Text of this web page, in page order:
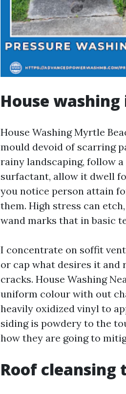
House
House Washing Myrtle
mould devoid of scarring
rainy landscaping, follow
surfactant, allow it dwell
you notice person attain
them. High stress can
wand marks that in basic
I concentrate on soffit
or cap what desires it
cracks. House Washing
uniform colour with out
heavily oxidized vinyl to
siding is powdery to the
how they are going to
Roof